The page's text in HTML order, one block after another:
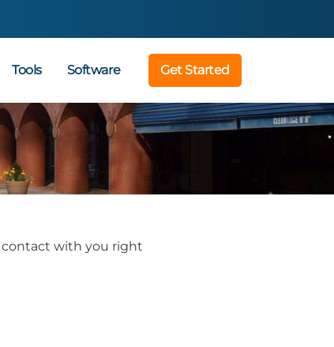
Tools Software Get Started
contact with you right